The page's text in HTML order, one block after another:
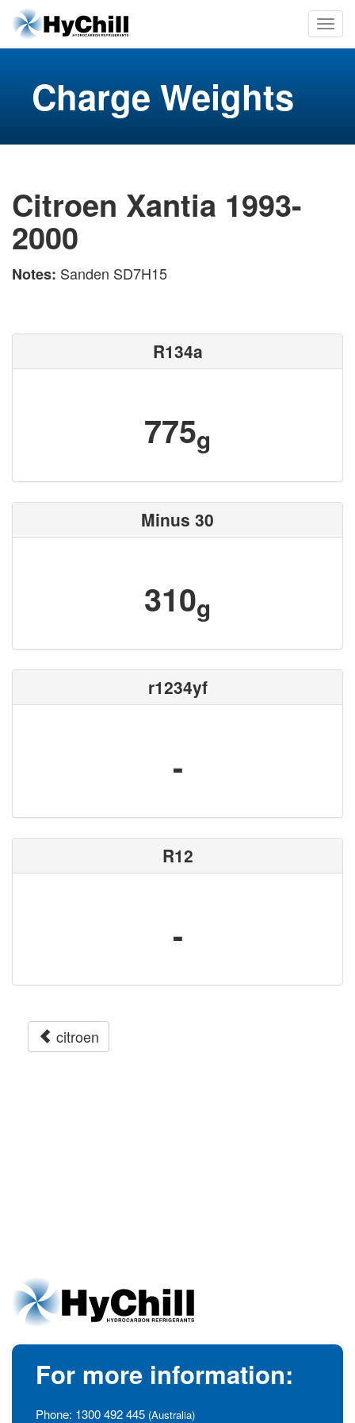
Charge Weights
Citroen Xantia 1993-
2000
Notes: Sanden SD7H15
R134a
775g
Minus 30
310g
r1234yf
-
R12
-
citroen
For more information:
Phone: 1300 492 445 (Australia)